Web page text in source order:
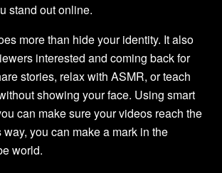
stand out online.
more than hide your identity. It also
interested and coming back for
stories, relax with ASMR, or teach
showing your face. Using smart
can make sure your videos reach the
you can make a mark in the
world.